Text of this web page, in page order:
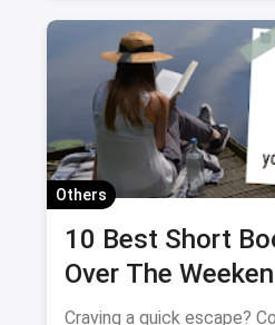
Others
10 Best Short
Over The
Craving a quick escape?